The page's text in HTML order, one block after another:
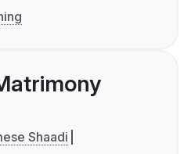
Shaadi